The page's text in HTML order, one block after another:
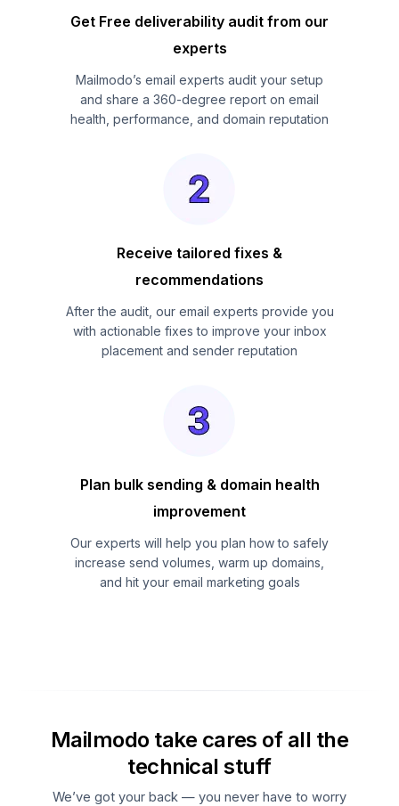
Get Free deliverability audit from our
experts
Mailmodo’s email experts audit your setup
and share a 360-degree report on email
health, performance, and domain reputation
Receive tailored fixes &
recommendations
After the audit, our email experts provide you
with actionable fixes to improve your inbox
placement and sender reputation
Plan bulk sending & domain health
improvement
Our experts will help you plan how to safely
increase send volumes, warm up domains,
and hit your email marketing goals
Mailmodo take cares of all the
technical stuff
We’ve got your back — you never have to worry